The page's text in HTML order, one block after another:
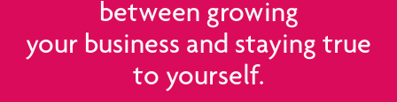
between growing
your business and staying true
to yourself.